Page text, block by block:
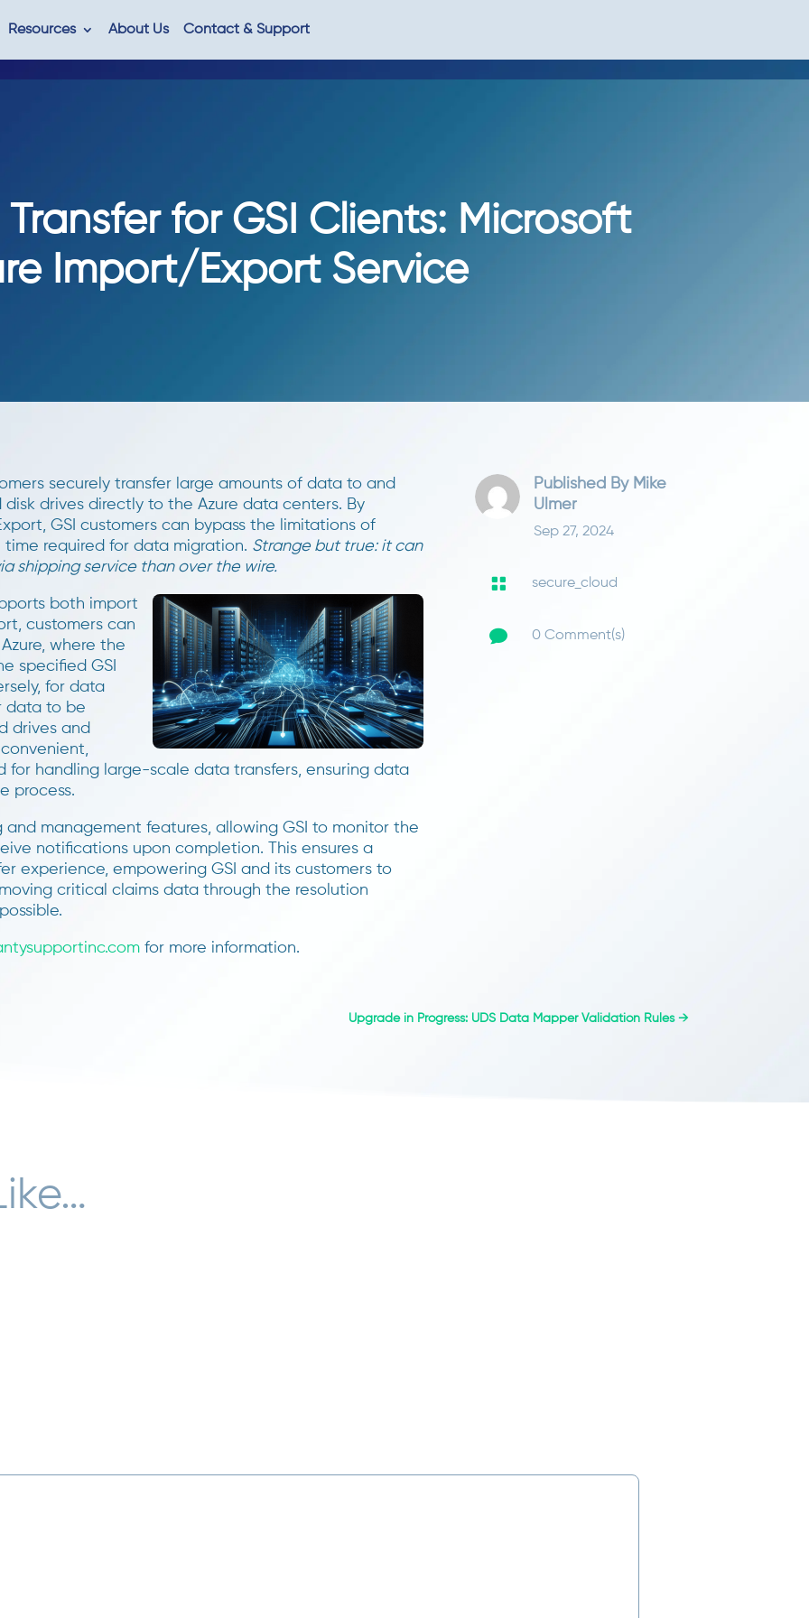
Resources About Us Contact & Support
for GSI Clients: Microsoft
Import/Export Service
securely transfer large amounts of data to and
drives directly to the Azure data centers. By
GSI customers can bypass the limitations of
required for data migration. Strange but true: it can
shipping service than over the wire.
both import
customers can
where the
specified GSI
for data
data to be
drives and
handling large-scale data transfers, ensuring data
process.
management features, allowing GSI to monitor the
notifications upon completion. This ensures a
experience, empowering GSI and its customers to
critical claims data through the resolution
for more information.
Published By Mike
Ulmer
Sep 27, 2024
 secure_cloud
 0 Comment(s)
Upgrade in Progress: UDS Data Mapper Validation Rules→